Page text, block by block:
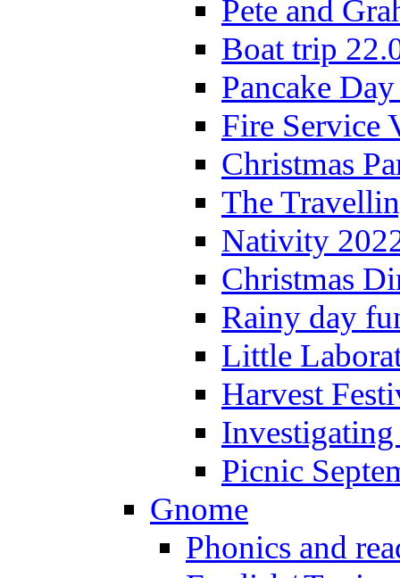
Pete and
Boat trip
Pancake
Fire Service
Christmas
The
Nativity
Christmas
Rainy day
Little
Harvest
Picnic
Gnome
Phonics and